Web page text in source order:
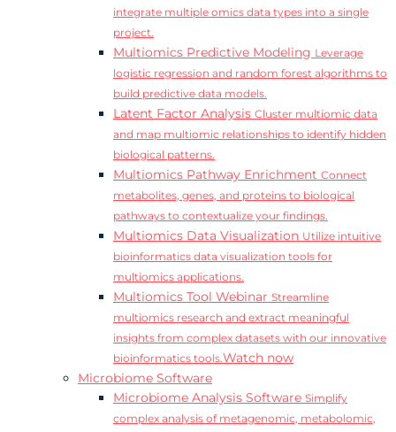
integrate multiple omics data types into a single
project.
Multiomics Predictive Modeling Leverage
logistic regression and random forest algorithms to
build predictive data models.
Latent Factor Analysis Cluster multiomic data
and map multiomic relationships to identify hidden
biological patterns.
Multiomics Pathway Enrichment Connect
metabolites, genes, and proteins to biological
pathways to contextualize your findings.
Multiomics Data Visualization Utilize intuitive
bioinformatics data visualization tools for
multiomics applications.
Multiomics Tool Webinar Streamline
multiomics research and extract meaningful
insights from complex datasets with our innovative
bioinformatics tools.Watch now
Microbiome Software
Microbiome Analysis Software Simplify
complex analysis of metagenomic, metabolomic,